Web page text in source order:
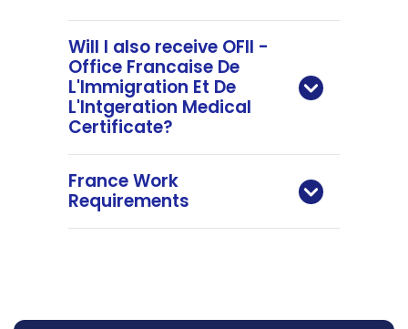
Will I also receive OFII -
Office Francaise De
L'Immigration Et De
L'Intgeration Medical
Certificate?
France Work
Requirements